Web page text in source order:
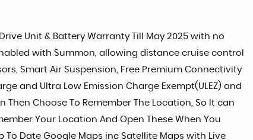
Unit & Battery Warranty Till May 2025 with no
with Summon, allowing distance cruise control
Smart Air Suspension, Free Premium Connectivity
and Ultra Low Emission Charge Exempt(ULEZ) and
Then Choose To Remember The Location, So It can
Your Location And Open These When You
To Date Google Maps inc Satellite Maps with Live